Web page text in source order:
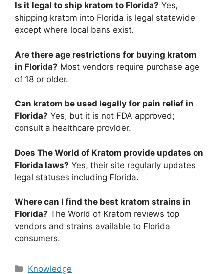
Is it legal to ship kratom to Florida? Yes,
shipping kratom into Florida is legal statewide
except where local bans exist.
Are there age restrictions for buying kratom
in Florida? Most vendors require purchase age
of 18 or older.
Can kratom be used legally for pain relief in
Florida? Yes, but it is not FDA approved;
consult a healthcare provider.
Does The World of Kratom provide updates on
Florida laws? Yes, their site regularly updates
legal statuses including Florida.
Where can I find the best kratom strains in
Florida? The World of Kratom reviews top
vendors and strains available to Florida
consumers.
Knowledge